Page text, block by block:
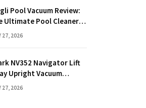
Pool Vacuum Review:
Ultimate Pool Cleaner
27, 2026
NV352 Navigator Lift
Upright Vacuum
Honest Take
27, 2026